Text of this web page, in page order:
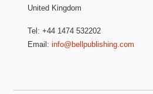
United Kingdom
Tel: +44 1474 532202
Email: info@bellpublishing.com